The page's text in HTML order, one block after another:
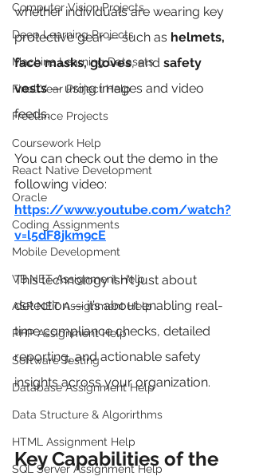
Computer Vision Projects
Deep Learning Projects
Machine Learning Datasets
Final Year Project Help
Freelance Projects
Coursework Help
React Native Development
Oracle
Coding Assignments
Mobile Development
VB.NET Assignment Help
ASP NET Assignment Help
PHP Assignment Help
Software Testing
Database Assignment Help
Data Structure & Algorirthms
HTML Assignment Help
SQL Server Assignment Help
whether individuals are wearing key
protective gear — such as helmets,
face masks, gloves, and safety
vests — using images and video
feeds.
You can check out the demo in the
following video:
https://www.youtube.com/watch?
v=l5dF8jkm9cE
This technology isn't just about
detection — it’s about enabling real-
time compliance checks, detailed
reporting, and actionable safety
insights across your organization.
Key Capabilities of the